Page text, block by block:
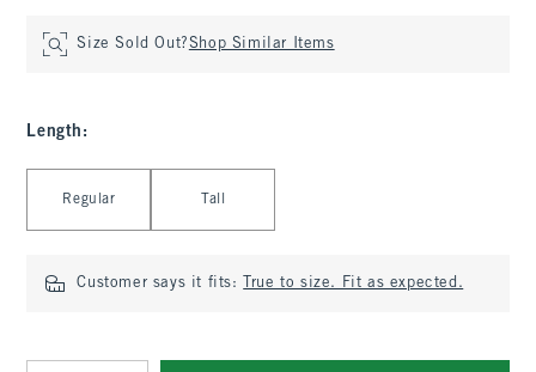
Size Sold Out?Shop Similar Items
Length :
Regular Tall
Customer says it fits: True to size. Fit as expected.